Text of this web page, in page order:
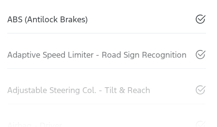
ABS (Antilock Brakes)
Adaptive Speed Limiter - Road Sign Recognition
Adjustable Steering Col. - Tilt & Reach